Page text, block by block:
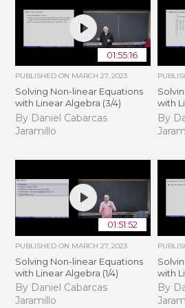
01:55:16
PUBLISHED ON MARCH 27, 2023
Solving Non-linear Equations
with Linear Algebra (3/4)
By Daniel Cabarcas
Jaramillo
with
By
01:51:52
PUBLISHED ON MARCH 27, 2023
Solving Non-linear Equations
with Linear Algebra (1/4)
By Daniel Cabarcas
Jaramillo
with
By